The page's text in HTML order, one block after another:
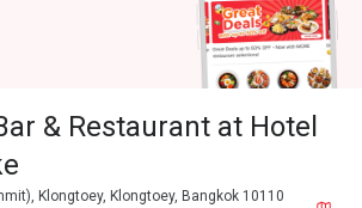
& Restaurant at Hotel
Klongtoey, Klongtoey, Bangkok 10110